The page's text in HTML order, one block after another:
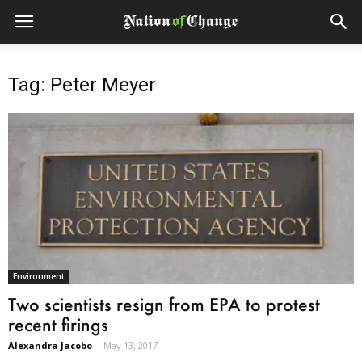
Tag: Peter Meyer
Environment
Two scientists resign from EPA to protest
recent firings
Alexandra Jacobo - May 13, 2017